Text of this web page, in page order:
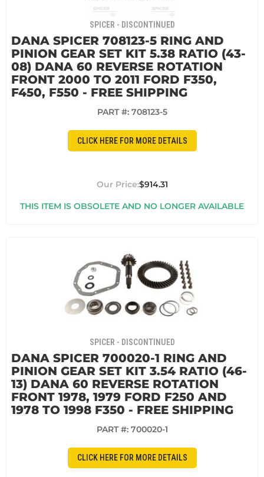
SPICER - DISCONTINUED
DANA SPICER 708123-5 RING AND
PINION GEAR SET KIT 5.38 RATIO (43-
08) DANA 60 REVERSE ROTATION
FRONT 2000 TO 2011 FORD F350,
F450, F550 - FREE SHIPPING
PART #: 708123-5
CLICK HERE FOR MORE DETAILS
$914.31
THIS ITEM IS OBSOLETE AND NO LONGER AVAILABLE
SPICER - DISCONTINUED
DANA SPICER 700020-1 RING AND
PINION GEAR SET KIT 3.54 RATIO (46-
13) DANA 60 REVERSE ROTATION
FRONT 1978, 1979 FORD F250 AND
1978 TO 1998 F350 - FREE SHIPPING
PART #: 700020-1
CLICK HERE FOR MORE DETAILS